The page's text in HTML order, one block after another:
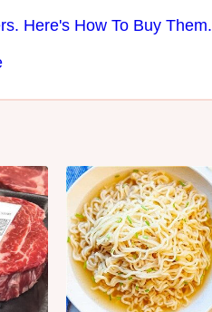
Here's How To Buy Them.